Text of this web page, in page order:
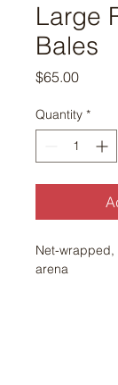
Large
Bales
$65.00Price
Quantity *
Net-wrapped,
arena